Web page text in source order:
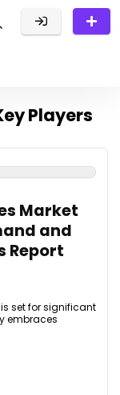
Players
Market
and
Report
set for significant
embraces